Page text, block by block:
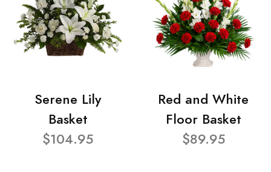
Serene Lily
Basket
$104.95
Red and White
Floor Basket
$89.95